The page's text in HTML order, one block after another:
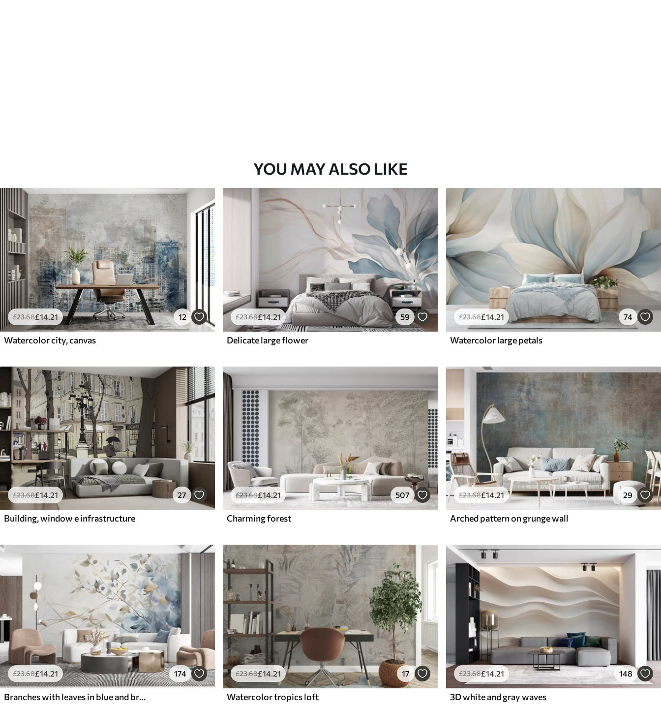
YOU MAY ALSO LIKE
£23.68£14.21 12
Watercolor city, canvas
£23.68£14.21 59
Delicate large flower
£23.68£14.21 74
Watercolor large petals
£23.68£14.21 27
Building, window e infrastructure
£23.68£14.21 507
Charming forest
£23.68£14.21 29
Arched pattern on grunge wall
£23.68£14 .21 174
Branches with leaves in blue and brown tones, light background, soft and delicate, watercolor style
£23.68£14 .21 17
Watercolor tropics loft
£23.68£14.21 148
3D white and gray waves